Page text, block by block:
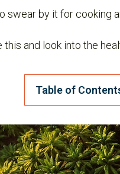
swear by it for cooking
and look into the
Table of